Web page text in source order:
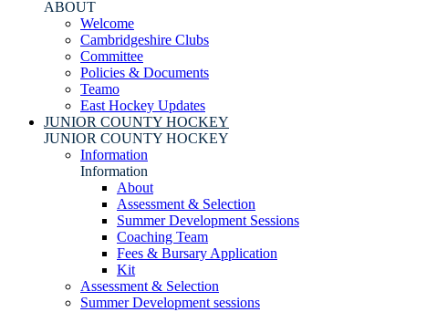
ABOUT
Welcome
Cambridgeshire Clubs
Committee
Policies & Documents
Teamo
East Hockey Updates
JUNIOR COUNTY HOCKEY
JUNIOR COUNTY HOCKEY
Information
Information
About
Assessment & Selection
Summer Development Sessions
Coaching Team
Fees & Bursary Application
Kit
Assessment & Selection
Summer Development sessions